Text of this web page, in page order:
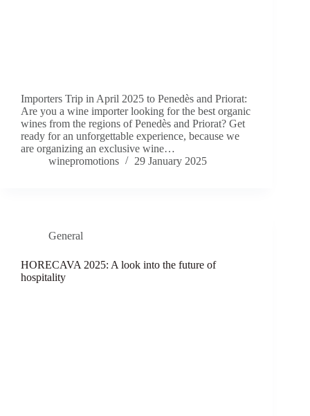
Importers Trip in April 2025 to Penedès and Priorat:
Are you a wine importer looking for the best organic
wines from the regions of Penedès and Priorat? Get
ready for an unforgettable experience, because we
are organizing an exclusive wine…
winepromotions
29 January 2025
General
HORECAVA 2025: A look into the future of
hospitality